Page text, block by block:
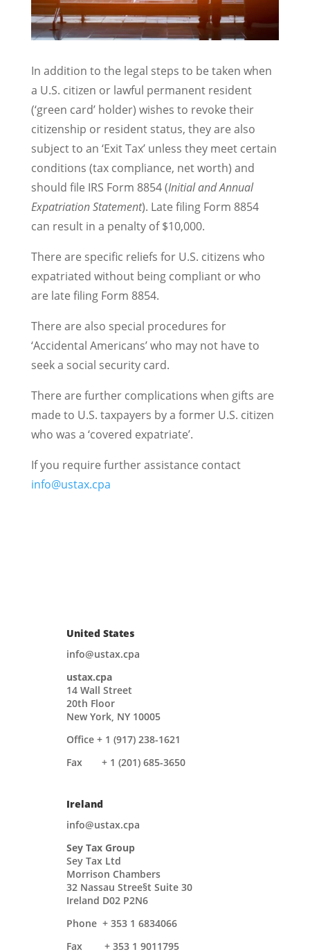
In addition to the legal steps to be taken when
a U.S. citizen or lawful permanent resident
(‘green card’ holder) wishes to revoke their
citizenship or resident status, they are also
subject to an ‘Exit Tax’ unless they meet certain
conditions (tax compliance, net worth) and
should file IRS Form 8854 (Initial and Annual
Expatriation Statement). Late filing Form 8854
can result in a penalty of $10,000.
There are specific reliefs for U.S. citizens who
expatriated without being compliant or who
are late filing Form 8854.
There are also special procedures for
‘Accidental Americans’ who may not have to
seek a social security card.
There are further complications when gifts are
made to U.S. taxpayers by a former U.S. citizen
who was a ‘covered expatriate’.
If you require further assistance contact
info@ustax.cpa
United States
info@ustax.cpa
ustax.cpa
14 Wall Street
20th Floor
New York, NY 10005
Office + 1 (917) 238-1621
Fax + 1 (201) 685-3650
Ireland
info@ustax.cpa
Sey Tax Group
Sey Tax Ltd
Morrison Chambers
32 Nassau Stree§t Suite 30
Ireland D02 P2N6
Phone + 353 1 6834066
Fax + 353 1 9011795